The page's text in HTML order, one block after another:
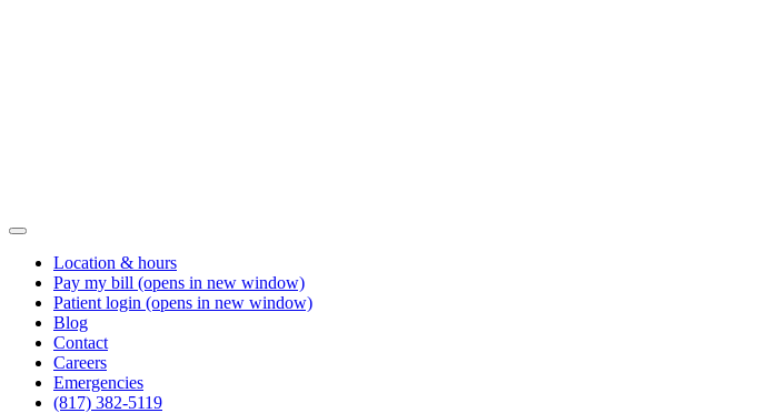
Location & hours
Pay my bill (opens in new window)
Patient login (opens in new window)
Blog
Contact
Careers
Emergencies
(817) 382-5119